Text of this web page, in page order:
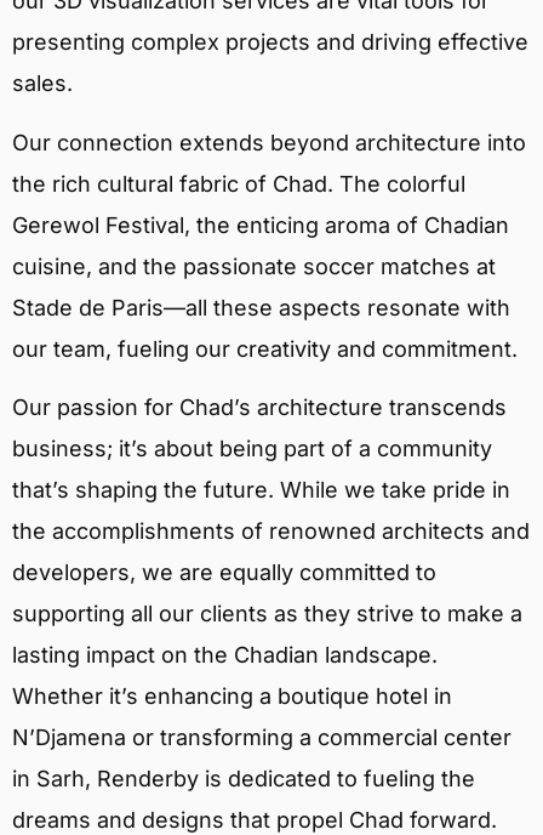
presenting complex projects and driving effective
sales.
Our connection extends beyond architecture into
the rich cultural fabric of Chad. The colorful
Gerewol Festival, the enticing aroma of Chadian
cuisine, and the passionate soccer matches at
Stade de Paris—all these aspects resonate with
our team, fueling our creativity and commitment.
Our passion for Chad’s architecture transcends
business; it’s about being part of a community
that’s shaping the future. While we take pride in
the accomplishments of renowned architects and
developers, we are equally committed to
supporting all our clients as they strive to make a
lasting impact on the Chadian landscape.
Whether it’s enhancing a boutique hotel in
N’Djamena or transforming a commercial center
in Sarh, Renderby is dedicated to fueling the
dreams and designs that propel Chad forward.